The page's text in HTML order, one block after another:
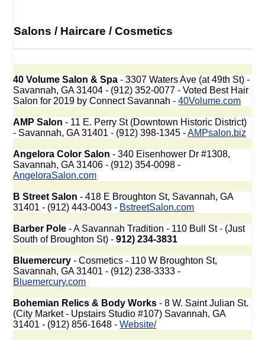
Salons / Haircare / Cosmetics
40 Volume Salon & Spa - 3307 Waters Ave (at 49th St) -
Savannah, GA 31404 - (912) 352-0077 - Voted Best Hair
Salon for 2019 by Connect Savannah -40Volume.com
AMP Salon - 11 E. Perry St (Downtown Historic District)
- Savannah, GA 31401 - (912) 398-1345 -AMPsalon.biz
Angelora Color Salon - 340 Eisenhower Dr #1308,
Savannah, GA 31406 - (912) 354-0098 -
AngeloraSalon.com
B Street Salon - 418 E Broughton St, Savannah, GA
31401 - (912) 443-0043 - BstreetSalon.com
Barber Pole - A Savannah Tradition - 110 Bull St - (Just
South of Broughton St) -912) 234-3831
Bluemercury - Cosmetics - 110 W Broughton St,
Savannah, GA 31401 - (912) 238-3333 -
Bluemercury.com
Bohemian Relics & Body Works - 8 W. Saint Julian St.
(City Market - Upstairs Studio #107) Savannah, GA
31401 - (912) 856-1648 -Website/